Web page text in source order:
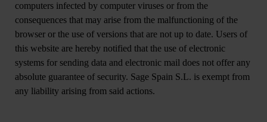
computers infected by computer viruses or from the
consequences that may arise from the malfunctioning of the
browser or the use of versions that are not up to date. Users of
this website are hereby notified that the use of electronic
systems for sending data and electronic mail does not offer any
absolute guarantee of security. Sage Spain S.L. is exempt from
any liability arising from said actions.